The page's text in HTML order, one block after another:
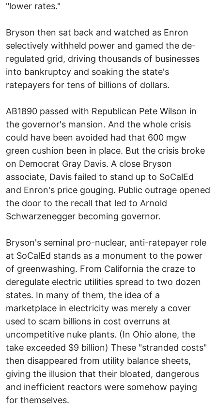
"lower rates."
Bryson then sat back and watched as Enron
selectively withheld power and gamed the de-
regulated grid, driving thousands of businesses
into bankruptcy and soaking the state's
ratepayers for tens of billions of dollars.
AB1890 passed with Republican Pete Wilson in
the governor's mansion. And the whole crisis
could have been avoided had that 600 mgw
green cushion been in place. But the crisis broke
on Democrat Gray Davis. A close Bryson
associate, Davis failed to stand up to SoCalEd
and Enron's price gouging. Public outrage opened
the door to the recall that led to Arnold
Schwarzenegger becoming governor.
Bryson's seminal pro-nuclear, anti-ratepayer role
at SoCalEd stands as a monument to the power
of greenwashing. From California the craze to
deregulate electric utilities spread to two dozen
states. In many of them, the idea of a
marketplace in electricity was merely a cover
used to scam billions in cost overruns at
uncompetitive nuke plants. (In Ohio alone, the
take exceeded $9 billion) These "stranded costs"
then disappeared from utility balance sheets,
giving the illusion that their bloated, dangerous
and inefficient reactors were somehow paying
for themselves.